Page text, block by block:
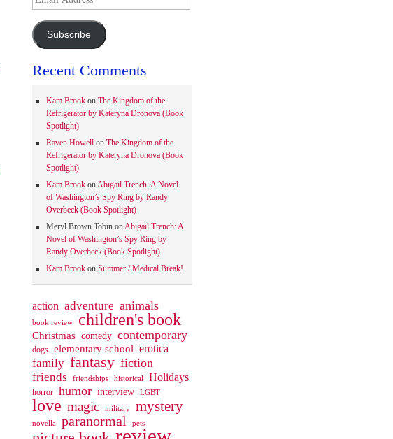
Address
Subscribe
Recent Comments
Kam Brookon The Kingdom of the
Refrigerator by Kateryna Dronova (Book
Spotlight)
Raven Howellon The Kingdom of the
Refrigerator by Kateryna Dronova (Book
Spotlight)
Kam BrookonAbigail Trench: A Novel
of Washington’s Spy Ring by Randy
Overbeck (Book Spotlight)
Meryl Brown TobinonAbigail Trench: A
Novel of Washington’s Spy Ring by
Randy Overbeck (Book Spotlight)
Kam Brookon Summer / Medical Break!
action adventure animals
book review children's book
Christmas comedy contemporary
dogs elementary school erotica
family fantasy fiction
friends
friendships historical Holidays
horror humor interview LGBT
love magic military mystery
novella paranormal pets